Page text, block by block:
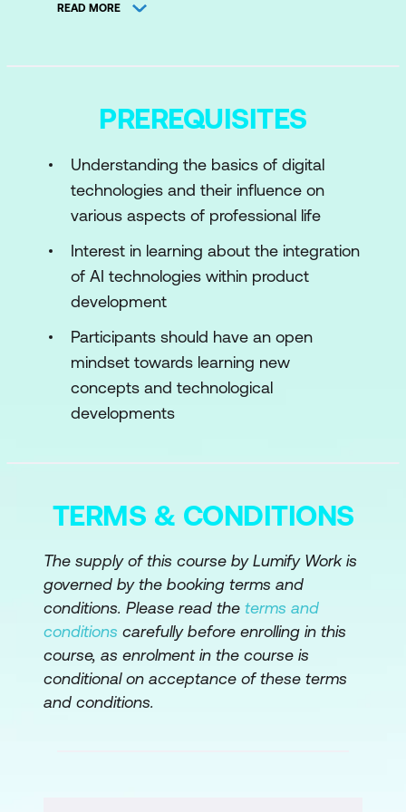
Importance of AI
Introduction to Machine Learning
Data Preparation in ML model
Module 3: AI Product Development
Lifecycle
Exploring How AI Can Be Leveraged in
Ideation and Conceptualization
Methods for Prototyping and Testing AI-
driven Products Effectively
Module 4: AI Ethics and Bias
Products and the Responsibility of
Product Managers
Mitigating Bias: Learn Strategies to
Identify and Address Bias in AI
Algorithms and Products
Module 5: AI Implementation Strategies
Integration with Existing Products:
READ MORE
PREREQUISITES
Understanding the basics of digital
technologies and their influence on
various aspects of professional life
Interest in learning about the integration
of AI technologies within product
development
Participants should have an open
mindset towards learning new
concepts and technological
developments
TERMS & CONDITIONS
The supply of this course by Lumify Work is
governed by the booking terms and
conditions. Please read the terms and
conditions carefully before enrolling in this
course, as enrolment in the course is
conditional on acceptance of these terms
and conditions.